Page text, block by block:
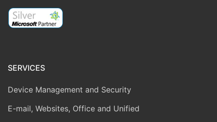
SERVICES
Device Management and Security
E-mail, Websites, Office and Unified